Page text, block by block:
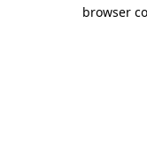
browser